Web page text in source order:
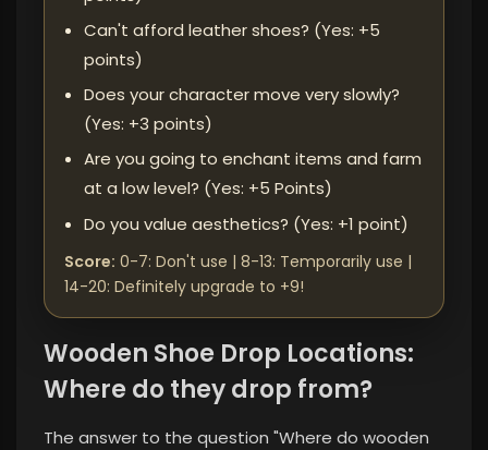
Can't afford leather shoes? (Yes: +5
points)
Does your character move very slowly?
(Yes: +3 points)
Are you going to enchant items and farm
at a low level? (Yes: +5 Points)
Do you value aesthetics? (Yes: +1 point)
Score: 0-7: Don't use | 8-13: Temporarily use |
14-20: Definitely upgrade to +9!
Wooden Shoe Drop Locations:
Where do they drop from?
The answer to the question "Where do wooden